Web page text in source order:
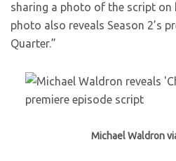
sharing a photo of the script on
photo also reveals Season 2’s
Quarter.”
Michael Waldron